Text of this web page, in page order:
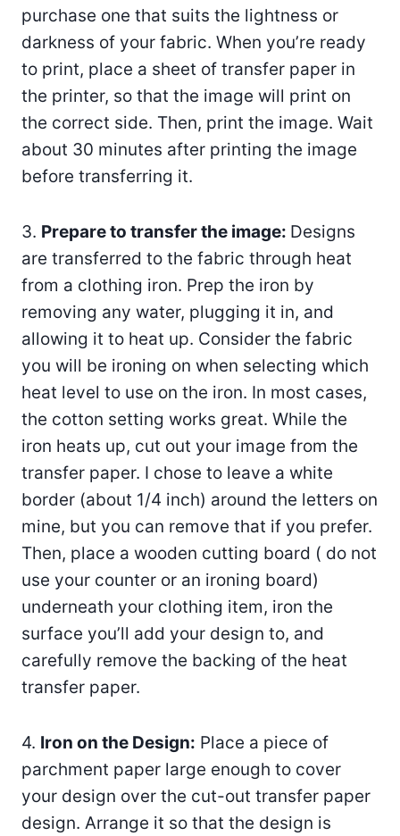
purchase one that suits the lightness or
darkness of your fabric. When you’re ready
to print, place a sheet of transfer paper in
the printer, so that the image will print on
the correct side. Then, print the image. Wait
about 30 minutes after printing the image
before transferring it.
3. Prepare to transfer the image: Designs
are transferred to the fabric through heat
from a clothing iron. Prep the iron by
removing any water, plugging it in, and
allowing it to heat up. Consider the fabric
you will be ironing on when selecting which
heat level to use on the iron. In most cases,
the cotton setting works great. While the
iron heats up, cut out your image from the
transfer paper. I chose to leave a white
border (about 1/4 inch) around the letters on
mine, but you can remove that if you prefer.
Then, place a wooden cutting board ( do not
use your counter or an ironing board)
underneath your clothing item, iron the
surface you’ll add your design to, and
carefully remove the backing of the heat
transfer paper.
4. Iron on the Design: Place a piece of
parchment paper large enough to cover
your design over the cut-out transfer paper
design. Arrange it so that the design is